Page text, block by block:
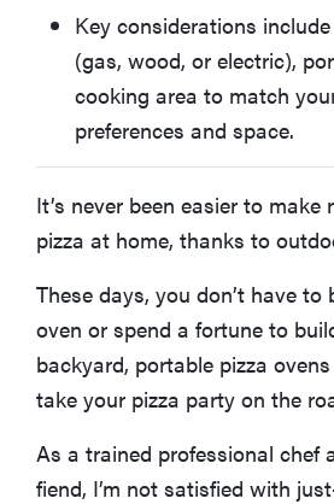
BEST INDOOR PIZZA OVEN
Ooni Volt 12 Electric Pizza Oven
BEST PIZZA OVEN DESIGN
Gozney Roccbox
BEST LARGE-CAPACITY PIZZA OVEN
Ooni Karu 16 Multi-Fuel Pizza
Other Outdoor Pizza Ovens We
FAQ: Outdoor Pizza Ovens
How We Test Outdoor Pizza
Key considerations
(gas, wood, or electric),
cooking area to match
preferences and space.
It’s never been easier to
pizza at home, thanks to
These days, you don’t have to
oven or spend a fortune to
backyard, portable pizza
take your pizza party on the
As a trained professional chef
fiend, I’m not satisfied with